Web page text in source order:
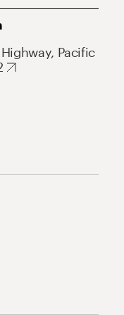
Pacific